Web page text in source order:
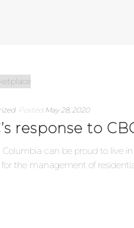
Posted May 28, 2020
response to
Columbia can be proud to live
for the management of